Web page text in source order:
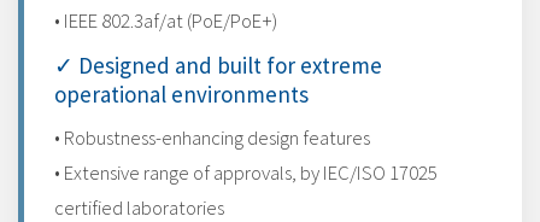
• IEEE 802.3af/at (PoE/PoE+)
✓ Designed and built for extreme
operational environments
• Robustness-enhancing design features
• Extensive range of approvals, by IEC/ISO 17025
certified laboratories